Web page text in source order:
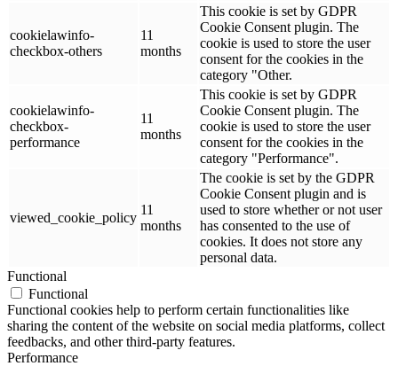
cookielawinfo-
checkbox-others
11
months
This cookie is set by GDPR
Cookie Consent plugin. The
cookie is used to store the user
consent for the cookies in the
category "Other.
cookielawinfo-
checkbox-
performance
11
months
This cookie is set by GDPR
Cookie Consent plugin. The
cookie is used to store the user
consent for the cookies in the
category "Performance".
viewed_cookie_policy
11
months
The cookie is set by the GDPR
Cookie Consent plugin and is
used to store whether or not user
has consented to the use of
cookies. It does not store any
personal data.
Functional
Functional
Functional cookies help to perform certain functionalities like
sharing the content of the website on social media platforms, collect
feedbacks, and other third-party features.
Performance